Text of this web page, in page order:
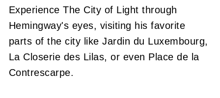
Experience The City of Light through
Hemingway's eyes, visiting his favorite
parts of the city like Jardin du Luxembourg,
La Closerie des Lilas, or even Place de la
Contrescarpe.